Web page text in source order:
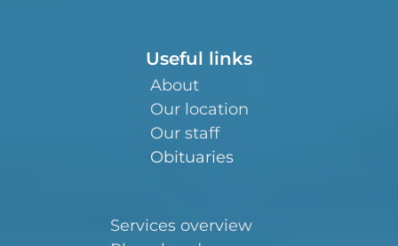
Useful links
About
Our location
Our staff
Obituaries
Services overview